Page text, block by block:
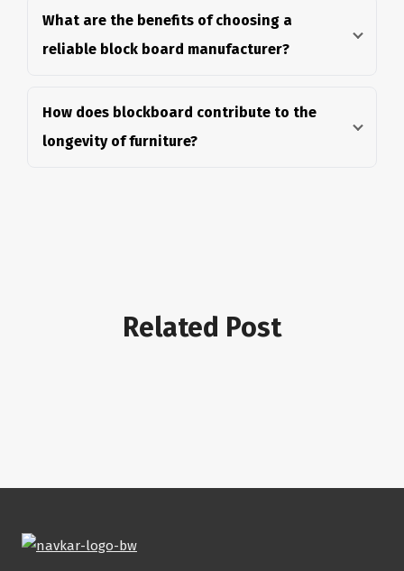
What are the benefits of choosing a
reliable block board manufacturer?
How does blockboard contribute to the
longevity of furniture?
Related Post